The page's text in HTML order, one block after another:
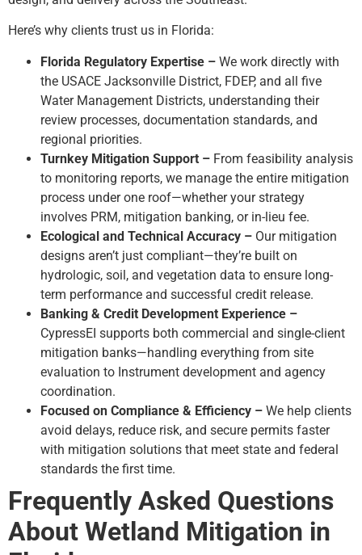
Here’s why clients trust us in Florida:
Florida Regulatory Expertise – We work directly with
the USACE Jacksonville District, FDEP, and all five
Water Management Districts, understanding their
review processes, documentation standards, and
regional priorities.
Turnkey Mitigation Support – From feasibility analysis
to monitoring reports, we manage the entire mitigation
process under one roof—whether your strategy
involves PRM, mitigation banking, or in-lieu fee.
Ecological and Technical Accuracy – Our mitigation
designs aren’t just compliant—they’re built on
hydrologic, soil, and vegetation data to ensure long-
term performance and successful credit release.
Banking & Credit Development Experience –
CypressEI supports both commercial and single-client
mitigation banks—handling everything from site
evaluation to Instrument development and agency
coordination.
Focused on Compliance & Efficiency – We help clients
avoid delays, reduce risk, and secure permits faster
with mitigation solutions that meet state and federal
standards the first time.
Frequently Asked Questions
About Wetland Mitigation in